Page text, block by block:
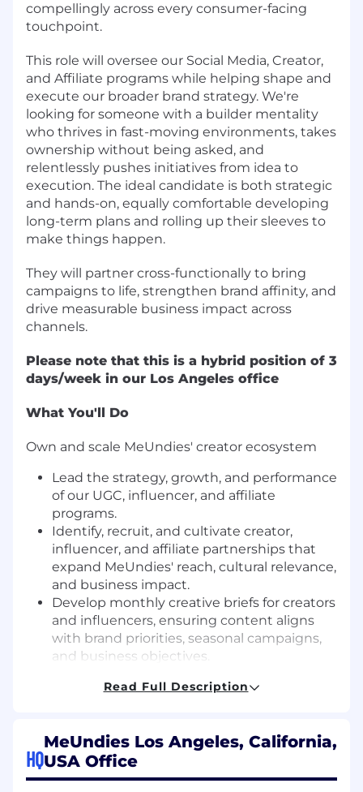
compellingly across every consumer-facing
touchpoint.
This role will oversee our Social Media, Creator,
and Affiliate programs while helping shape and
execute our broader brand strategy. We're
looking for someone with a builder mentality
who thrives in fast-moving environments, takes
ownership without being asked, and
relentlessly pushes initiatives from idea to
execution. The ideal candidate is both strategic
and hands-on, equally comfortable developing
long-term plans and rolling up their sleeves to
make things happen.
They will partner cross-functionally to bring
campaigns to life, strengthen brand affinity, and
drive measurable business impact across
channels.
Please note that this is a hybrid position of 3
days/week in our Los Angeles office
What You'll Do
Own and scale MeUndies' creator ecosystem
Lead the strategy, growth, and performance
of our UGC, influencer, and affiliate
programs.
Identify, recruit, and cultivate creator,
influencer, and affiliate partnerships that
expand MeUndies' reach, cultural relevance,
and business impact.
Develop monthly creative briefs for creators
and influencers, ensuring content aligns
with brand priorities, seasonal campaigns,
and business objectives.
including partner recruitment, agency
Drive social strategy and brand storytelling
Read Full Description
HQ
MeUndies Los Angeles, California,
USA Office